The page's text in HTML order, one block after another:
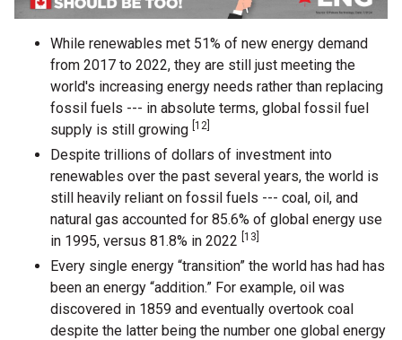
While renewables met 51% of new energy demand
from 2017 to 2022, they are still just meeting the
world's increasing energy needs rather than replacing
fossil fuels --- in absolute terms, global fossil fuel
supply is still growing [12]
Despite trillions of dollars of investment into
renewables over the past several years, the world is
still heavily reliant on fossil fuels --- coal, oil, and
natural gas accounted for 85.6% of global energy use
in 1995, versus 81.8% in 2022
[13]
Every single energy “transition” the world has had has
been an energy “addition.” For example, oil was
discovered in 1859 and eventually overtook coal
despite the latter being the number one global energy